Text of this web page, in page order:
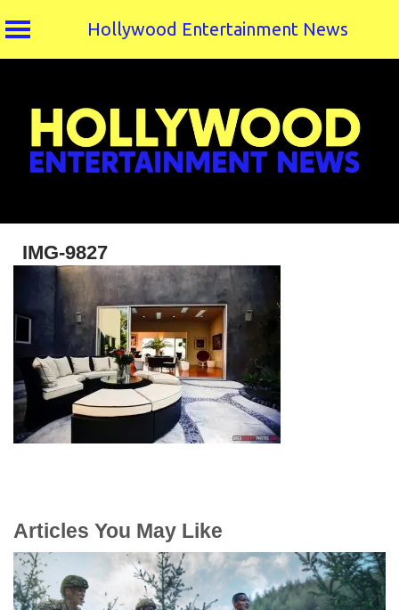
Hollywood Entertainment News
IMG-9827
Articles You May Like